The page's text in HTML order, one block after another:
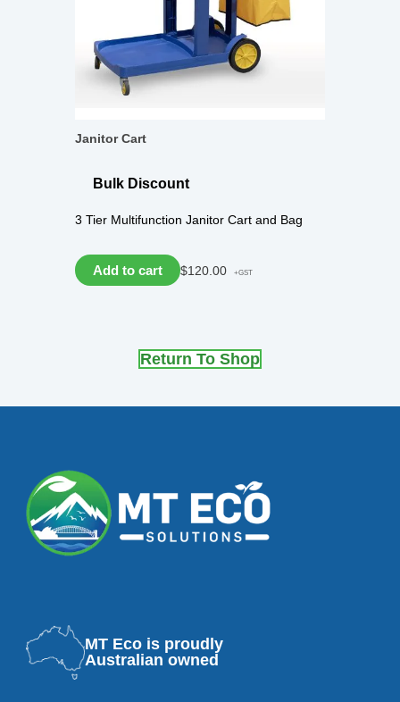
Janitor Cart
Bulk Discount
3 Tier Multifunction Janitor Cart and Bag
Add to cart $120.00 +GST
Return To Shop
MT Eco is proudly
Australian owned